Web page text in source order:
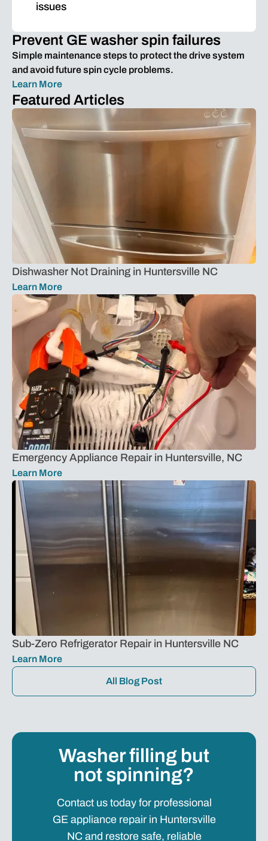
issues
Prevent GE washer spin failures
Simple maintenance steps to protect the drive system
and avoid future spin cycle problems.
Learn More
Featured Articles
Dishwasher Not Draining in Huntersville NC
Learn More
Emergency Appliance Repair in Huntersville, NC
Learn More
Sub-Zero Refrigerator Repair in Huntersville NC
Learn More
All Blog Post
Washer filling but
not spinning?
Contact us today for professional
GE appliance repair in Huntersville
NC and restore safe, reliable